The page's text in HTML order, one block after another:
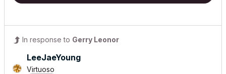
In response to Gerry Leonor
LeeJaeYoung
Virtuoso